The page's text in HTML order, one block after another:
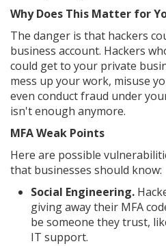
Why Does This Matter for
The danger is that hackers
business account. Hackers
could get to your private
mess up your work, misuse
even conduct fraud under
isn't enough anymore.
MFA Weak Points
Here are possible
that businesses should know:
Social Engineering.
giving away their MFA
be someone they trust,
IT support.